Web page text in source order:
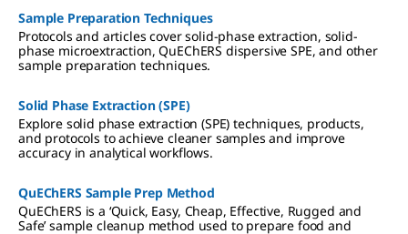
Sample Preparation Techniques
Protocols and articles cover solid-phase extraction, solid-
phase microextraction, QuEChERS dispersive SPE, and other
sample preparation techniques.
Solid Phase Extraction (SPE)
Explore solid phase extraction (SPE) techniques, products,
and protocols to achieve cleaner samples and improve
accuracy in analytical workflows.
QuEChERS Sample Prep Method
QuEChERS is a ‘Quick, Easy, Cheap, Effective, Rugged and
Safe’ sample cleanup method used to prepare food and